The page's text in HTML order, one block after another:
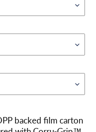
backed film carton